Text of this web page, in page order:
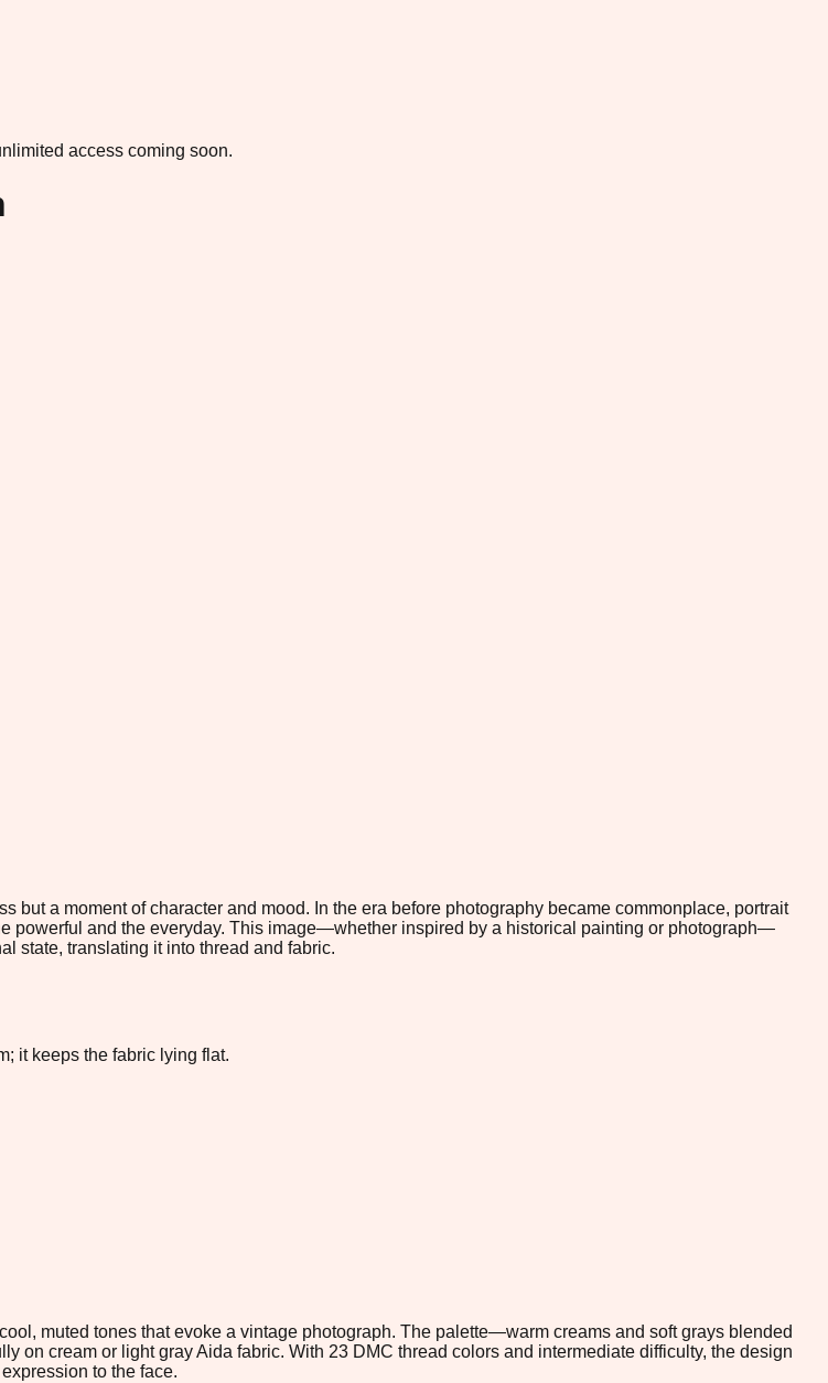
access coming soon.
but a moment of character and mood. In the era before photography became commonplace, portrait
powerful and the everyday. This image—whether inspired by a historical painting or photograph—
state, translating it into thread and fabric.
it keeps the fabric lying flat.
muted tones that evoke a vintage photograph. The palette—warm creams and soft grays blended
cream or light gray Aida fabric. With 23 DMC thread colors and intermediate difficulty, the design
to the face.